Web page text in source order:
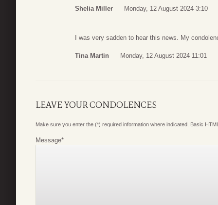
Shelia Miller Monday, 12 August 2024 3:10
I was very sadden to hear this news. My
Tina Martin Monday, 12 August 2024 11:01
LEAVE YOUR CONDOLENCES
Make sure you enter the (*) required information where indicated. Basic
Message*